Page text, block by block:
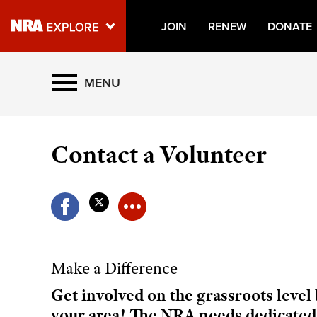
JOIN RENEW DONATE
Explore The NRA Universe
NRA.ORG
NRA Near You
State and Federal Gun Laws
NRA Online Training
Politics, Policy and Legislation
MENU
Contact a Volunteer
Make a Difference
Get involved on the grassroots